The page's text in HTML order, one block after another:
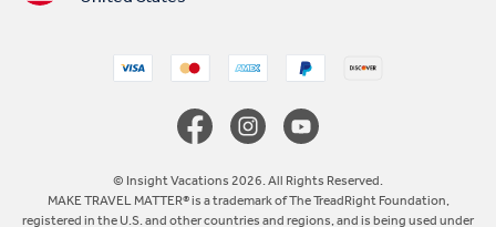
© Insight Vacations 2026. All Rights Reserved.
MAKE TRAVEL MATTER® is a trademark of The TreadRight Foundation,
registered in the U.S. and other countries and regions, and is being used under